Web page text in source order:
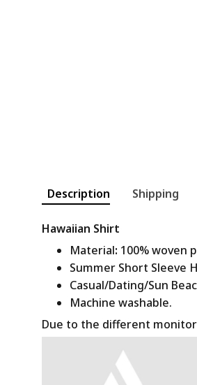
Description Shipping
Hawaiian Shirt
Material: 100% woven
Summer Short Sleeve
Casual/Dating/Sun
Machine washable.
Due to the different